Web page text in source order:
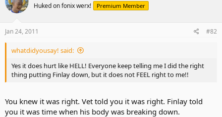
Huked on fonix werx! Premium Member
Jan 24, 2011 #82
whatdidyousay! said:
Yes it does hurt like HELL! Everyone keep telling me I did the right
thing putting Finlay down, but it does not FEEL right to me!!
You knew it was right. Vet told you it was right. Finlay told
you it was time when his body was breaking down.